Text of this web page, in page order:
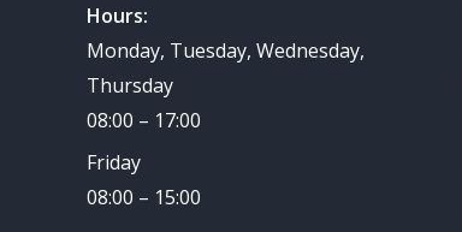
Hours:
Monday, Tuesday, Wednesday,
Thursday
08:00 – 17:00
Friday
08:00 – 15:00